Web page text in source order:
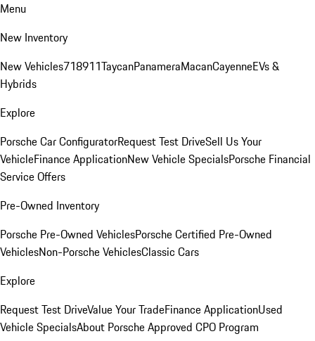
Menu
New Inventory
New Vehicles718911TaycanPanameraMacanCayenneEVs &
Hybrids
Explore
Porsche Car ConfiguratorRequest Test DriveSell Us Your
VehicleFinance ApplicationNew Vehicle SpecialsPorsche Financial
Service Offers
Pre-Owned Inventory
Porsche Pre-Owned VehiclesPorsche Certified Pre-Owned
VehiclesNon-Porsche VehiclesClassic Cars
Explore
Request Test DriveValue Your TradeFinance ApplicationUsed
Vehicle SpecialsAbout Porsche Approved CPO Program